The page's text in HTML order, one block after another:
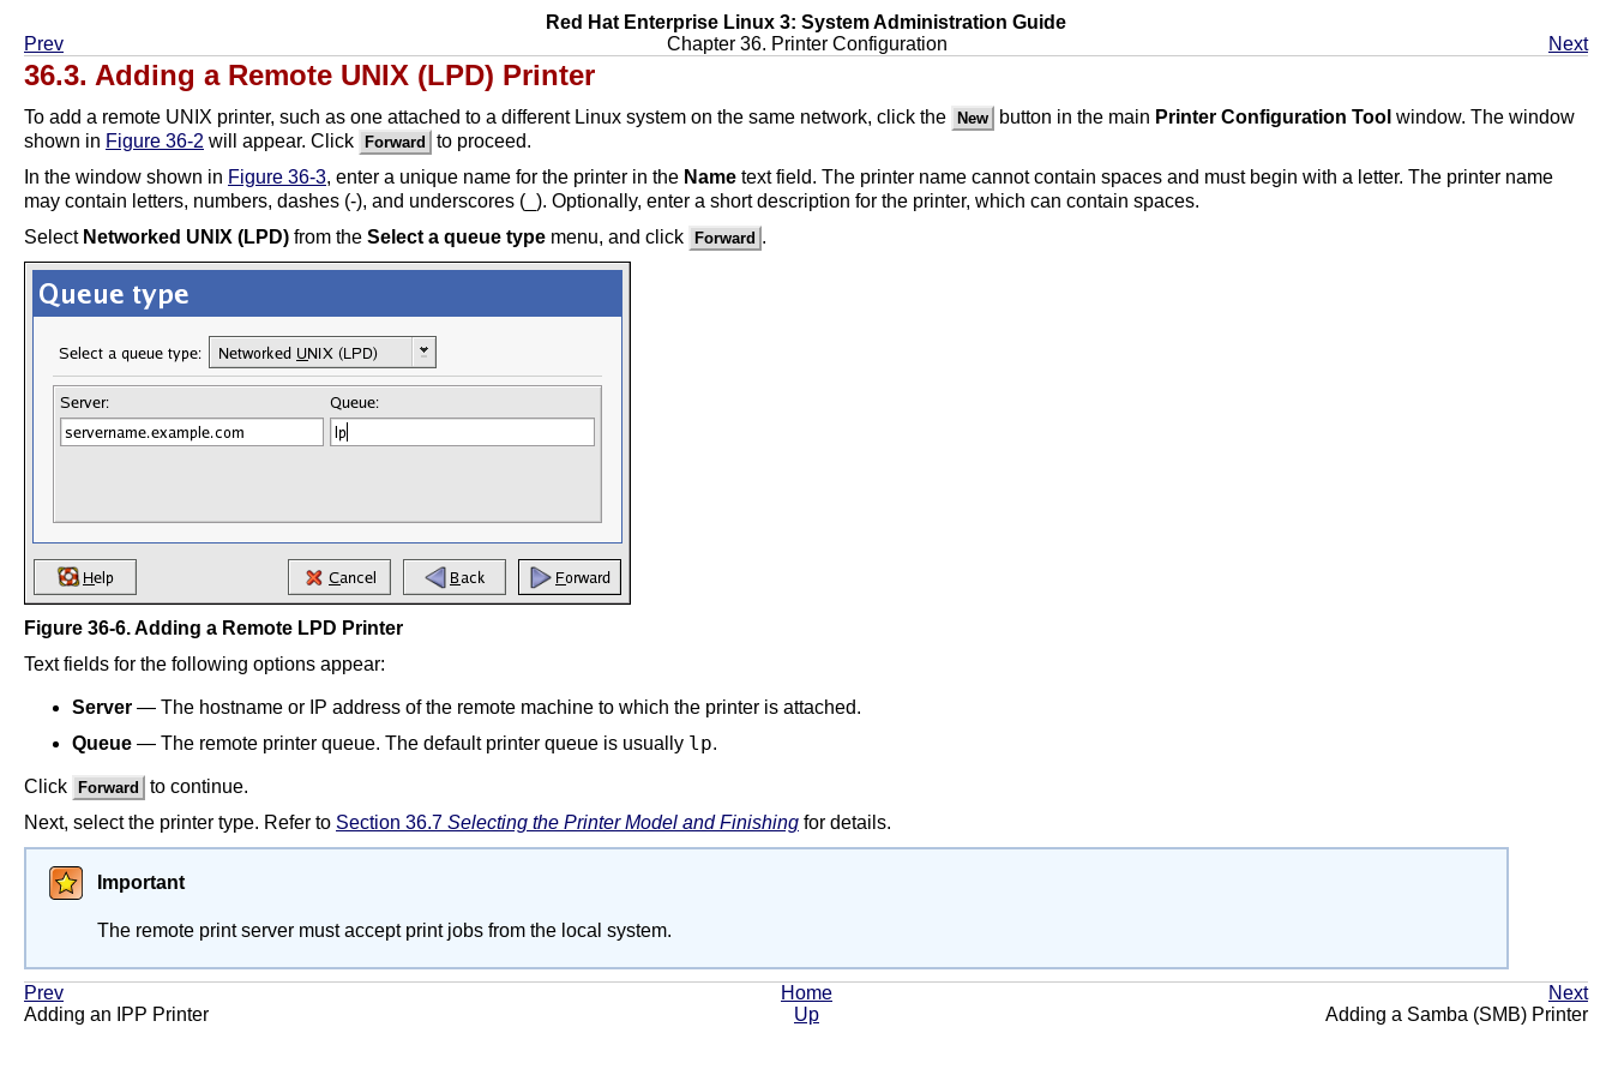
Red Hat Enterprise Linux 3: System Administration Guide
Prev
Chapter 36. Printer Configuration Next
36.3. Adding a Remote UNIX (LPD) Printer
To add a remote UNIX printer, such as one attached to a different Linux system on the same network, click the New button in the main Printer Configuration Tool window. The window
shown in Figure 36-2 will appear. Click Forward
to proceed.
In the window shown in Figure 36-3, enter a unique name for the printer in the Name text field. The printer name cannot contain spaces and must begin with a letter. The printer name
may contain letters, numbers, dashes (-), and underscores (_). Optionally, enter a short description for the printer, which can contain spaces.
Select Networked UNIX (LPD) from the Select a queue type menu, and click Forward .
Figure 36-6. Adding a Remote LPD Printer
Text fields for the following options appear:
Server — The hostname or IP address of the remote machine to which the printer is attached.
Queue — The remote printer queue. The default printer queue is usually lp.
Click Forward
to continue.
Next, select the printer type. Refer to Section 36.7 Selecting the Printer Model and Finishing for details.
Important
The remote print server must accept print jobs from the local system.
Prev Home
Next
Adding an IPP Printer
Up Adding a Samba (SMB) Printer